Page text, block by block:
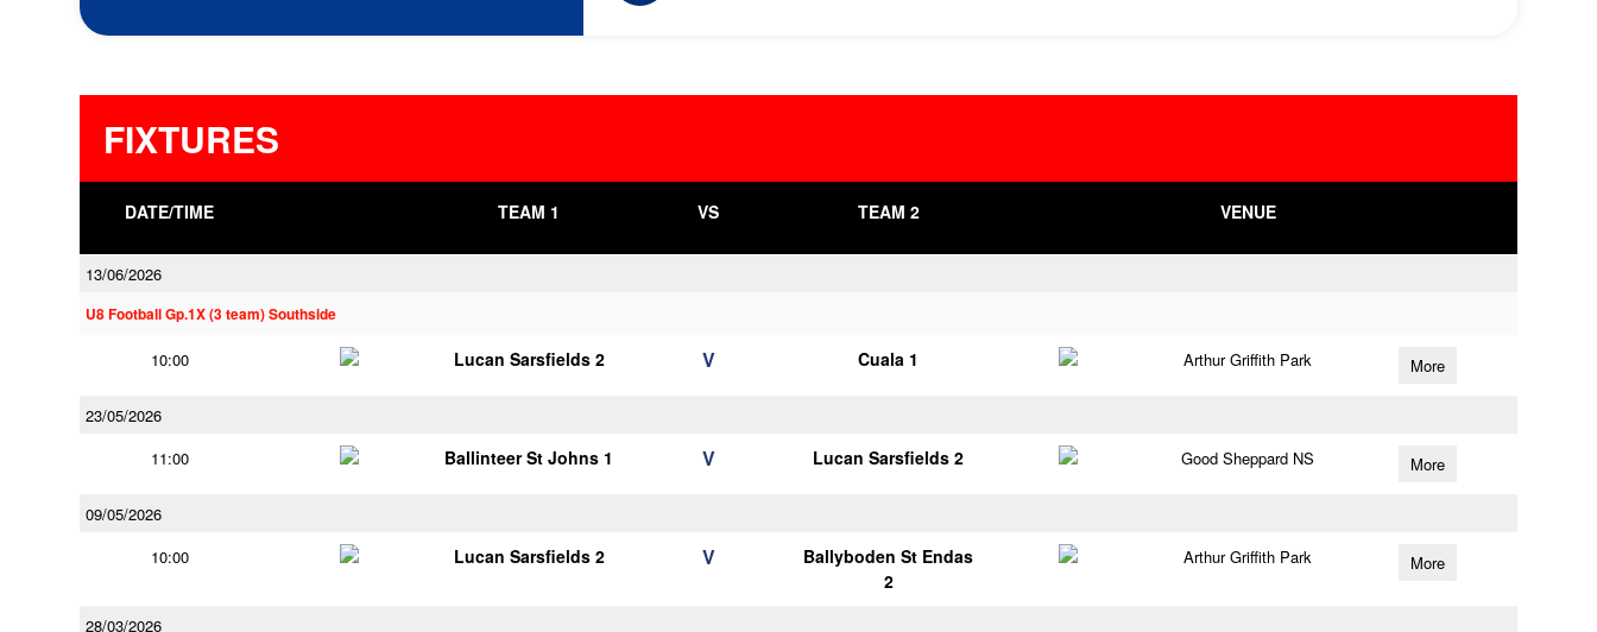
FIXTURES
DATE/TIME TEAM 1 VS TEAM 2 VENUE
13/06/2026
U8 Football Gp.1X (3 team) Southside
10:00 Lucan Sarsfields 2 V Cuala 1 Arthur Griffith Park More
23/05/2026
11:00
Ballinteer St Johns 1 V Lucan Sarsfields 2 Good Sheppard NS More
09/05/2026
10:00
Lucan Sarsfields 2 V
Ballyboden St Endas
2
Arthur Griffith Park More
28/03/2026